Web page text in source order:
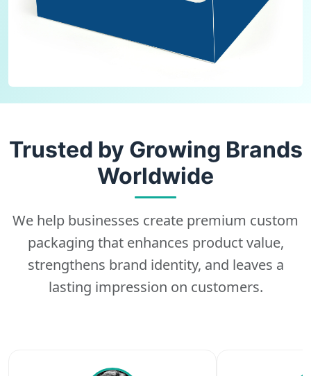
Trusted by Growing Brands
Worldwide
We help businesses create premium custom
packaging that enhances product value,
strengthens brand identity, and leaves a
lasting impression on customers.